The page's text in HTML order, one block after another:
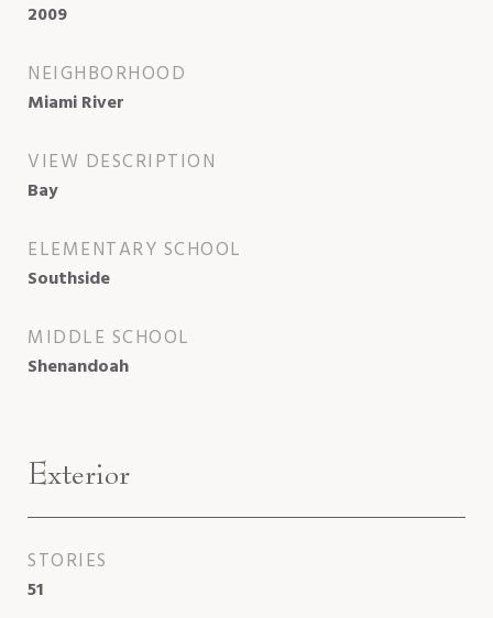
2009
NEIGHBORHOOD
Miami River
VIEW DESCRIPTION
Bay
ELEMENTARY SCHOOL
Southside
MIDDLE SCHOOL
Shenandoah
Exterior
STORIES
51